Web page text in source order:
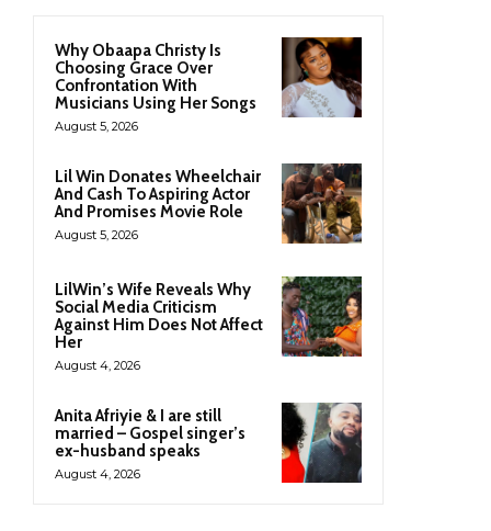
Why Obaapa Christy Is
Choosing Grace Over
Confrontation With
Musicians Using Her Songs
August 5, 2026
Lil Win Donates Wheelchair
And Cash To Aspiring Actor
And Promises Movie Role
August 5, 2026
LilWin’s Wife Reveals Why
Social Media Criticism
Against Him Does Not Affect
Her
August 4, 2026
Anita Afriyie & I are still
married – Gospel singer’s
ex-husband speaks
August 4, 2026